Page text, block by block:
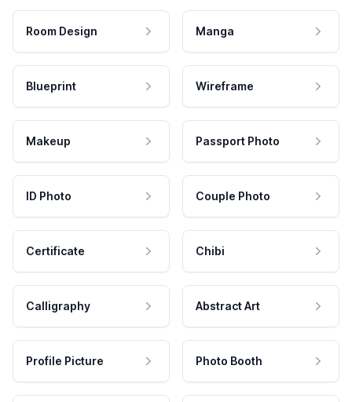
Room Design Manga
Blueprint Wireframe
Makeup Passport Photo
ID Photo Couple Photo
Certificate Chibi
Calligraphy Abstract Art
Profile Picture Photo Booth